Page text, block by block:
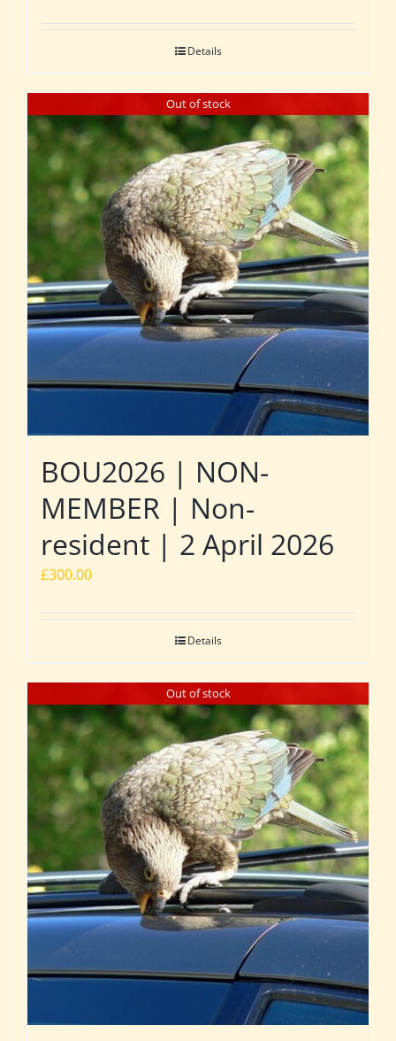
Details
Out of stock
BOU2026 | NON-
MEMBER | Non-
resident | 2 April 2026
£300.00
Details
Out of stock